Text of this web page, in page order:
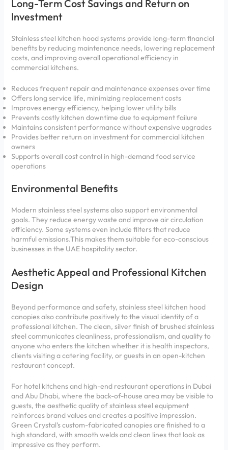
Long-Term Cost Savings and Return on
Investment
Stainless steel kitchen hood systems provide long-term financial
benefits by reducing maintenance needs, lowering replacement
costs, and improving overall operational efficiency in
commercial kitchens.
Reduces frequent repair and maintenance expenses over time
Offers long service life, minimizing replacement costs
Improves energy efficiency, helping lower utility bills
Prevents costly kitchen downtime due to equipment failure
Maintains consistent performance without expensive upgrades
Provides better return on investment for commercial kitchen
owners
Supports overall cost control in high-demand food service
operations
Environmental Benefits
Modern stainless steel systems also support environmental
goals. They reduce energy waste and improve air circulation
efficiency. Some systems even include filters that reduce
harmful emissions.This makes them suitable for eco-conscious
businesses in the UAE hospitality sector.
Aesthetic Appeal and Professional Kitchen
Design
Beyond performance and safety, stainless steel kitchen hood
canopies also contribute positively to the visual identity of a
professional kitchen. The clean, silver finish of brushed stainless
steel communicates cleanliness, professionalism, and quality to
anyone who enters the kitchen whether it is health inspectors,
clients visiting a catering facility, or guests in an open-kitchen
restaurant concept.
For hotel kitchens and high-end restaurant operations in Dubai
and Abu Dhabi, where the back-of-house area may be visible to
guests, the aesthetic quality of stainless steel equipment
reinforces brand values and creates a positive impression.
Green Crystal’s custom-fabricated canopies are finished to a
high standard, with smooth welds and clean lines that look as
impressive as they perform.